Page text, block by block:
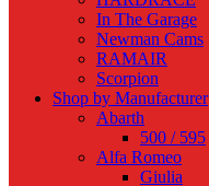
In The Garage
Newman Cams
RAMAIR
Scorpion
Shop by Manufacturer
Abarth
500 / 595
Alfa Romeo
Giulia